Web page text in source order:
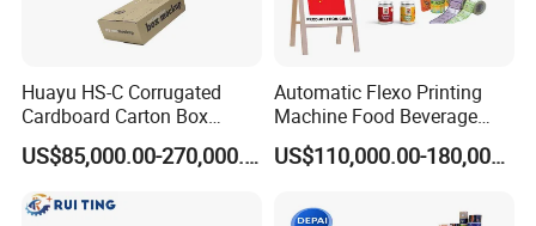
Huayu HS-C Corrugated
Cardboard Carton Box
Packaging Slotting Die
Cutting Gluing Bundle Ink
Flexo Printing Machine for
OEM
US$85,000.00-270,000.00
Automatic Flexo Printing
Machine Food Beverage
Label Packaging Printing
US$110,000.00-180,000.00